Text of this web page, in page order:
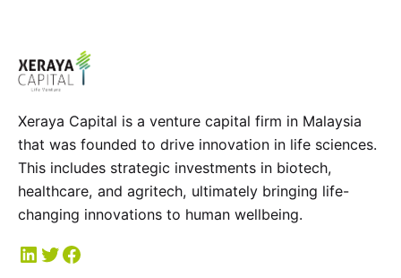
Xeraya Capital is a venture capital firm in Malaysia
that was founded to drive innovation in life sciences.
This includes strategic investments in biotech,
healthcare, and agritech, ultimately bringing life-
changing innovations to human wellbeing.